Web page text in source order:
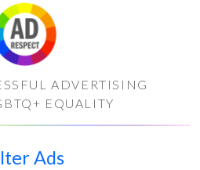
ADVERTISING
EQUALITY
Ads